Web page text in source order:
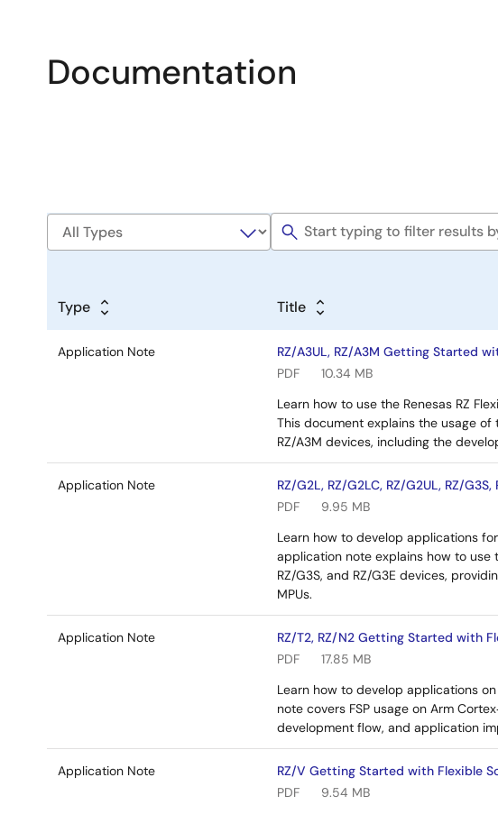
Documentation
Type Title
Application Note
RZ/A3UL, RZ/A3M Getting Started
PDF
10.34 MB
Learn how to use the Renesas RZ
This document explains the usage of
RZ/A3M devices, including the
Application Note
RZ/G2L, RZ/G2LC, RZ/G2UL, RZ/
PDF
9.95 MB
Learn how to develop applications
application note explains how to use
RZ/G3S, and RZ/G3E devices,
MPUs.
Application Note
RZ/T2, RZ/N2 Getting Started with
PDF
17.85 MB
Learn how to develop applications on
note covers FSP usage on Arm
development flow, and application
Application Note
RZ/V Getting Started with Flexible
PDF
9.54 MB